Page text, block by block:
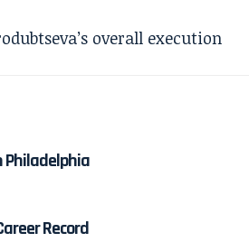
overall execution
Philadelphia
Record